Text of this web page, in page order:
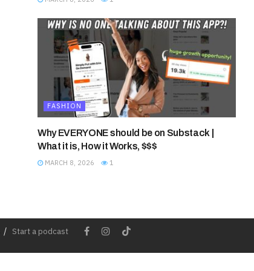
FASHION
Why EVERYONE should be on Substack |
What it is, How it Works, $$$
MARCH 8, 2026 1
Start a podcast